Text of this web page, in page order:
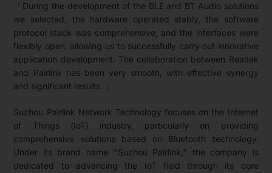
「During the development of the BLE and BT Audio solutions
we selected, the hardware operated stably, the software
protocol stack was comprehensive, and the interfaces were
flexibly open, allowing us to successfully carry out innovative
application development. The collaboration between Realtek
and Pairlink has been very smooth, with effective synergy
and significant results. 」
Suzhou Pairlink Network Technology focuses on the Internet
of Things (IoT) industry, particularly on providing
comprehensive solutions based on Bluetooth technology.
Under its brand name "Suzhou Pairlink," the company is
dedicated to advancing the IoT field through its core